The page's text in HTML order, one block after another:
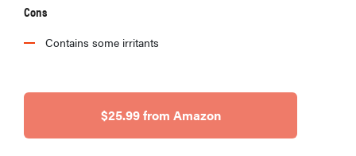
Cons
Contains some irritants
$25.99 from Amazon